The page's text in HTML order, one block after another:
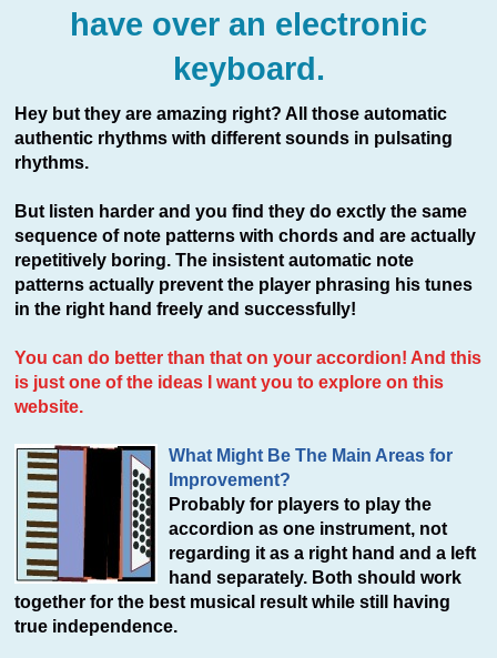
have over an electronic
keyboard.
Hey but they are amazing right? All those automatic
authentic rhythms with different sounds in pulsating
rhythms.
But listen harder and you find they do exctly the same
sequence of note patterns with chords and are actually
repetitively boring. The insistent automatic note
patterns actually prevent the player phrasing his tunes
in the right hand freely and successfully!
You can do better than that on your accordion! And this
is just one of the ideas I want you to explore on this
website.
What Might Be The Main Areas for
Improvement?
Probably for players to play the
accordion as one instrument, not
regarding it as a right hand and a left
hand separately. Both should work
together for the best musical result while still having
true independence.